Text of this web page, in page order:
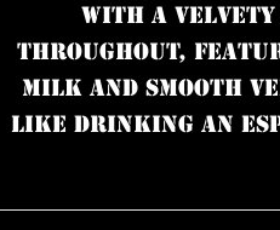
with a
throughout,
milk and smooth
like drinking an